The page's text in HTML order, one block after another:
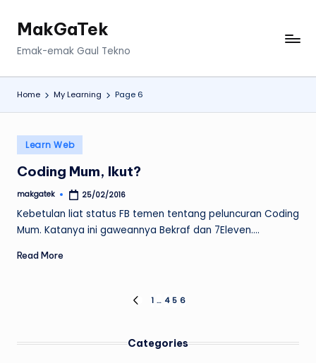
MakGaTek
Emak-emak Gaul Tekno
Home My Learning Page 6
Posted
in
Learn Web
Coding Mum, Ikut?
Posted
makgatek 25/02/2016
Kebetulan liat status FB temen tentang peluncuran Coding
Mum. Katanya ini gaweannya Bekraf dan 7Eleven.…
Read More
pagination
PREVIOUS
1 … 4 5 6
Categories